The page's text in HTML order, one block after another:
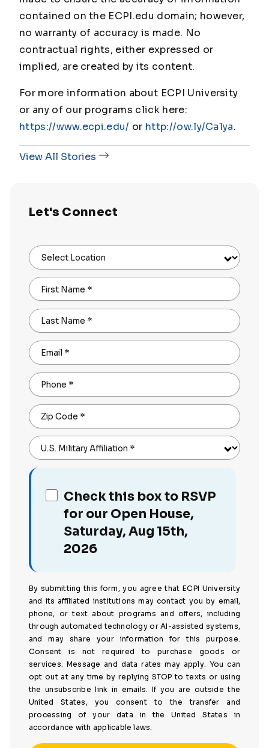
contained on the ECPI.edu domain; however,
no warranty of accuracy is made. No
contractual rights, either expressed or
implied, are created by its content.
For more information about ECPI University
or any of our programs click here:
https://www.ecpi.edu/ or http://ow.ly/Ca1ya.
View All Stories
Let's Connect
Select Location
First Name *
Last Name *
Email *
Phone *
Zip Code *
U.S. Military Affiliation *
Check this box to RSVP
for our Open House,
Saturday, Aug 15th,
2026
By submitting this form, you agree that ECPI University
and its affiliated institutions may contact you by email,
phone, or text about programs and offers, including
through automated technology or AI-assisted systems,
and may share your information for this purpose.
Consent is not required to purchase goods or
services. Message and data rates may apply. You can
opt out at any time by replying STOP to texts or using
the unsubscribe link in emails. If you are outside the
United States, you consent to the transfer and
processing of your data in the United States in
accordance with applicable laws.